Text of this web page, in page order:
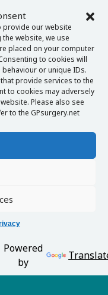
provide our website
website, we use
placed on your computer
to cookies will
or unique IDs.
provide services to the
to cookies may adversely
Please also see
to the GPsurgery.net
Powered
by